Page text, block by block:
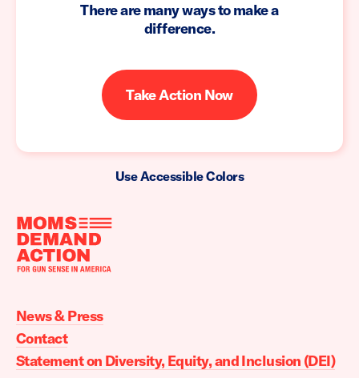
There are many ways to make a
difference.
Take Action Now
Use Accessible Colors
Moms
Action
home
News & Press
Contact
Statement on Diversity, Equity, and Inclusion (DEI)